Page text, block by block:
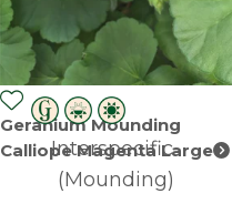
Geranium Mounding
Calliope Magenta Large
Interspecific-
(Mounding)